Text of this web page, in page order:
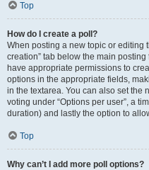
Top
How do I create a poll?
When posting a new topic or editing
creation” tab below the main
have appropriate permissions to
options in the appropriate fields,
in the textarea. You can also set the
voting under “Options per user”, a
duration) and lastly the option to
Top
Why can’t I add more poll options?